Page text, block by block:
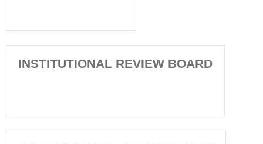
INSTITUTIONAL REVIEW BOARD